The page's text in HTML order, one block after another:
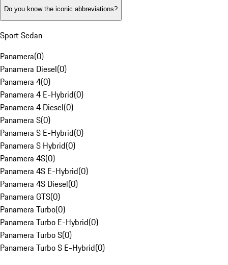
Do you know the iconic abbreviations?
Sport Sedan
Panamera(0)
Panamera Diesel(0)
Panamera 4(0)
Panamera 4 E-Hybrid(0)
Panamera 4 Diesel(0)
Panamera S(0)
Panamera S E-Hybrid(0)
Panamera S Hybrid(0)
Panamera 4S(0)
Panamera 4S E-Hybrid(0)
Panamera 4S Diesel(0)
Panamera GTS(0)
Panamera Turbo(0)
Panamera Turbo E-Hybrid(0)
Panamera Turbo S(0)
Panamera Turbo S E-Hybrid(0)